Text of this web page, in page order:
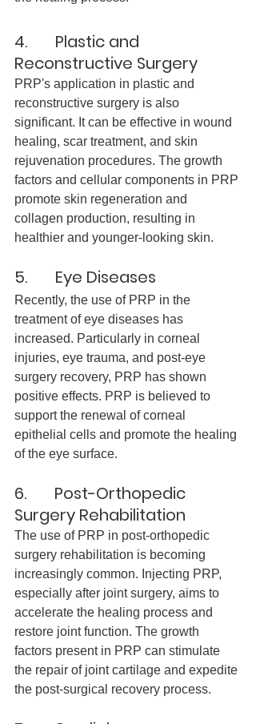
4.       Plastic and
Reconstructive Surgery
PRP's application in plastic and
reconstructive surgery is also
significant. It can be effective in wound
healing, scar treatment, and skin
rejuvenation procedures. The growth
factors and cellular components in PRP
promote skin regeneration and
collagen production, resulting in
healthier and younger-looking skin.
5.       Eye Diseases
Recently, the use of PRP in the
treatment of eye diseases has
increased. Particularly in corneal
injuries, eye trauma, and post-eye
surgery recovery, PRP has shown
positive effects. PRP is believed to
support the renewal of corneal
epithelial cells and promote the healing
of the eye surface.
6.       Post-Orthopedic
Surgery Rehabilitation
The use of PRP in post-orthopedic
surgery rehabilitation is becoming
increasingly common. Injecting PRP,
especially after joint surgery, aims to
accelerate the healing process and
restore joint function. The growth
factors present in PRP can stimulate
the repair of joint cartilage and expedite
the post-surgical recovery process.